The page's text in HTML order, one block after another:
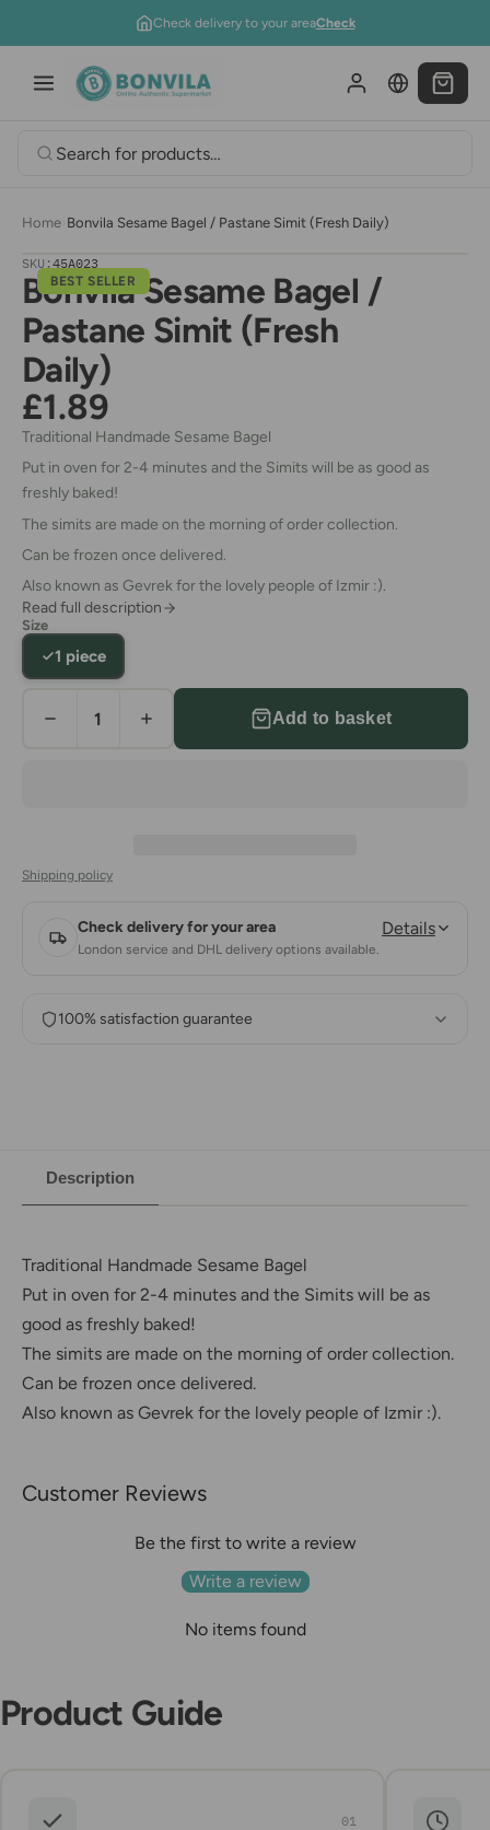
Check delivery to your areaCheck
Home Bonvila Sesame Bagel / Pastane Simit (Fresh Daily)
BEST SELLER
SKU:45A023
Bonvila Sesame Bagel /
Pastane Simit (Fresh
Daily)
£1.89
Traditional Handmade Sesame Bagel
Put in oven for 2-4 minutes and the Simits will be as good as
freshly baked!
The simits are made on the morning of order collection.
Can be frozen once delivered.
Also known as Gevrek for the lovely people of Izmir :).
Read full description
Size
1 piece
Add to basket
Shipping policy
Check delivery for your area
London service and DHL delivery options available.
Details
100% satisfaction guarantee
Description
Traditional Handmade Sesame Bagel
Put in oven for 2-4 minutes and the Simits will be as
good as freshly baked!
The simits are made on the morning of order collection.
Can be frozen once delivered.
Also known as Gevrek for the lovely people of Izmir :).
Customer Reviews
Be the first to write a review
Write a review
No items found
Product Guide
01